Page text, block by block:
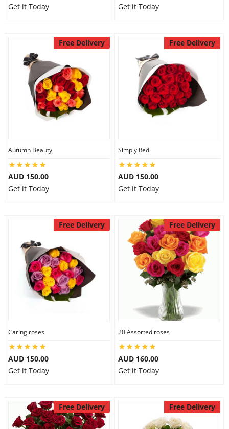
Get it Today
Get it Today
Free Delivery
Autumn Beauty
AUD 150.00
Get it Today
Free Delivery
Simply Red
AUD 150.00
Get it Today
Free Delivery
Caring roses
AUD 150.00
Get it Today
Free Delivery
20 Assorted roses
AUD 160.00
Get it Today
Free Delivery Free Delivery